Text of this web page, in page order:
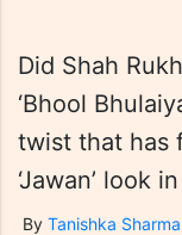
Did Shah
‘Bhool
twist that has
‘Jawan’ look
By Tanishka Sharma